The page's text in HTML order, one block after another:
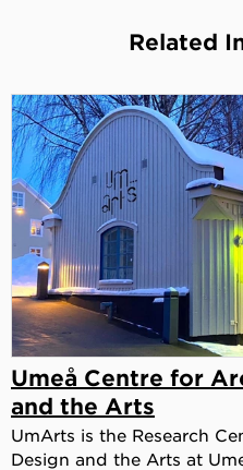
Related
Umeå Centre for
and the Arts
UmArts is the Research
Design and the Arts at